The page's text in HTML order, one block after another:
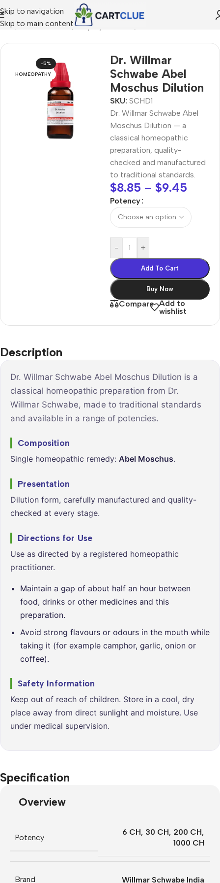
Skip to navigation
Skip to main content
/HOMEOPATHY/Shop by Concern
-5%
HOMEOPATHY
Dr. Willmar
Schwabe Abel
Moschus Dilution
SKU: SCHD1
Dr. Willmar Schwabe Abel
Moschus Dilution — a
classical homeopathic
preparation, quality-
checked and manufactured
to traditional standards.
$8.85 – $9.45
Potency
- +
Add To Cart
Buy Now
Compare Add to
wishlist
Description
Dr. Willmar Schwabe Abel Moschus Dilution is a
classical homeopathic preparation from Dr.
Willmar Schwabe, made to traditional standards
and available in a range of potencies.
Composition
Single homeopathic remedy: Abel Moschus.
Presentation
Dilution form, carefully manufactured and quality-
checked at every stage.
Directions for Use
Use as directed by a registered homeopathic
practitioner.
Maintain a gap of about half an hour between
food, drinks or other medicines and this
preparation.
Avoid strong flavours or odours in the mouth while
taking it (for example camphor, garlic, onion or
coffee).
Safety Information
Keep out of reach of children. Store in a cool, dry
place away from direct sunlight and moisture. Use
under medical supervision.
Specification
Overview
Potency
6 CH, 30 CH, 200 CH,
1000 CH
Brand Willmar Schwabe India